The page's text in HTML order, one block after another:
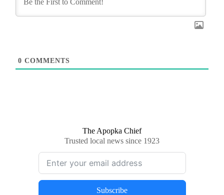
0 COMMENTS
The Apopka Chief
Trusted local news since 1923
Subscribe